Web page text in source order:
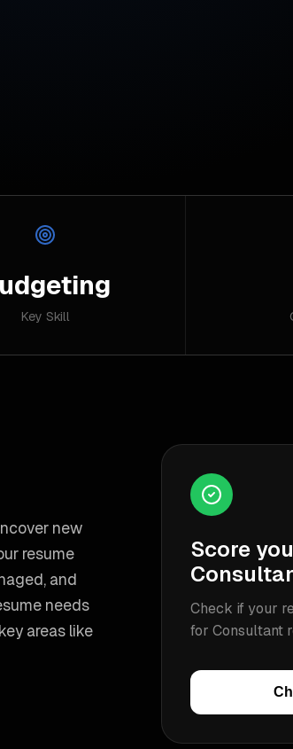
Key Skill
new
resume
and
needs
areas like
Score
Check if your
for Consultant